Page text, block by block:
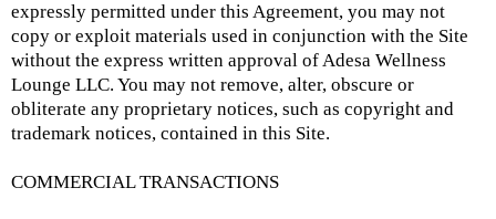
expressly permitted under this Agreement, you may not
copy or exploit materials used in conjunction with the Site
without the express written approval of Adesa Wellness
Lounge LLC. You may not remove, alter, obscure or
obliterate any proprietary notices, such as copyright and
trademark notices, contained in this Site.
COMMERCIAL TRANSACTIONS